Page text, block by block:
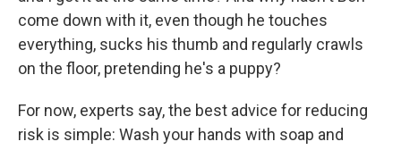
come down with it, even though he touches
everything, sucks his thumb and regularly crawls
on the floor, pretending he's a puppy?
For now, experts say, the best advice for reducing
risk is simple: Wash your hands with soap and